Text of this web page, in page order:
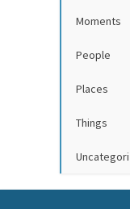
Moments
People
Places
Things